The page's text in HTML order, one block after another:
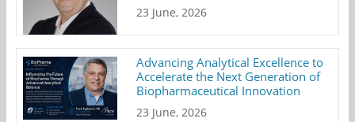
23 June, 2026
Advancing Analytical Excellence to
Accelerate the Next Generation of
Biopharmaceutical Innovation
23 June, 2026